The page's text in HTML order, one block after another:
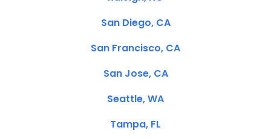
San Diego, CA
San Francisco, CA
San Jose, CA
Seattle, WA
Tampa, FL